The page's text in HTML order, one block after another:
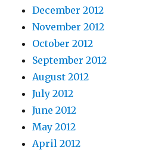
December 2012
November 2012
October 2012
September 2012
August 2012
July 2012
June 2012
May 2012
April 2012